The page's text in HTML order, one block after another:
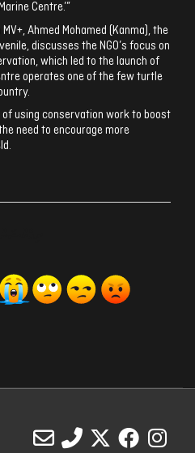
Centre.’”
Ahmed Mohamed (Kanma), the
discusses the NGO’s focus on
which led to the launch of
operates one of the few turtle
using conservation work to boost
need to encourage more